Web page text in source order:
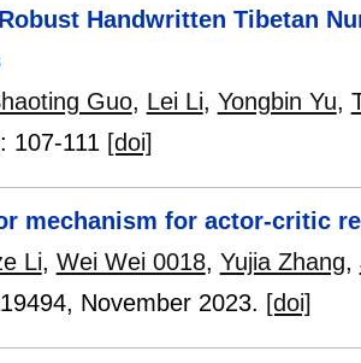
Handwritten Tibetan
Guo, Lei Li, Yongbin Yu,
: 107-111 [doi]
mechanism for actor-critic
Li, Wei Wei 0018, Yujia Zhang,
, November 2023. [doi]